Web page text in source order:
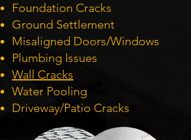
Foundation Cracks
Ground Settlement
Misaligned Doors/Windows
Plumbing Issues
Wall Cracks
Water Pooling
Driveway/Patio Cracks